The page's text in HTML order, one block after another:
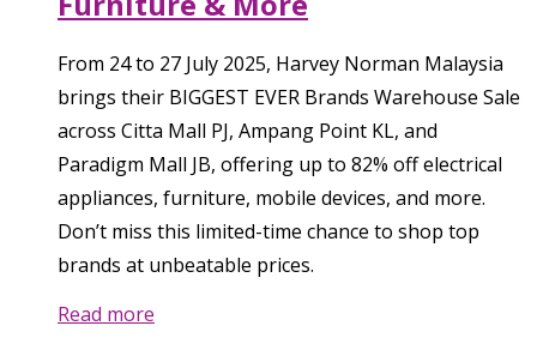
From 24 to 27 July 2025, Harvey Norman Malaysia
brings their BIGGEST EVER Brands Warehouse Sale
across Citta Mall PJ, Ampang Point KL, and
Paradigm Mall JB, offering up to 82% off electrical
appliances, furniture, mobile devices, and more.
Don’t miss this limited-time chance to shop top
brands at unbeatable prices.
Read more